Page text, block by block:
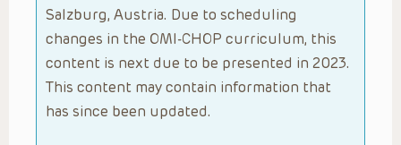
Salzburg, Austria. Due to scheduling
changes in the OMI-CHOP curriculum, this
content is next due to be presented in 2023.
This content may contain information that
has since been updated.